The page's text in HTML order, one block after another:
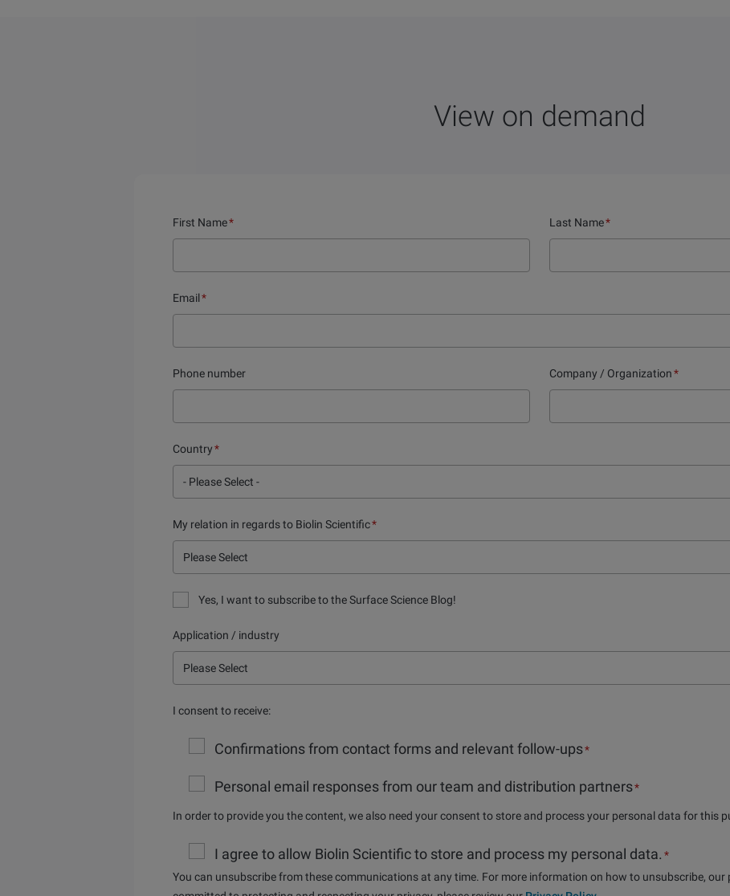
View on demand
First Name* Last Name*
Email*
Phone number Company / Organization*
Country*
My relation in regards to Biolin Scientific*
Yes, I want to subscribe to the Surface Science Blog!
Application / industry
I consent to receive:
Confirmations from contact forms and relevant follow-ups*
Personal email responses from our team and distribution partners*
In order to provide you the content, we also need your consent to store and process your personal data for this
I agree to allow Biolin Scientific to store and process my personal data. *
You can unsubscribe from these communications at any time. For more information on how to unsubscribe, our